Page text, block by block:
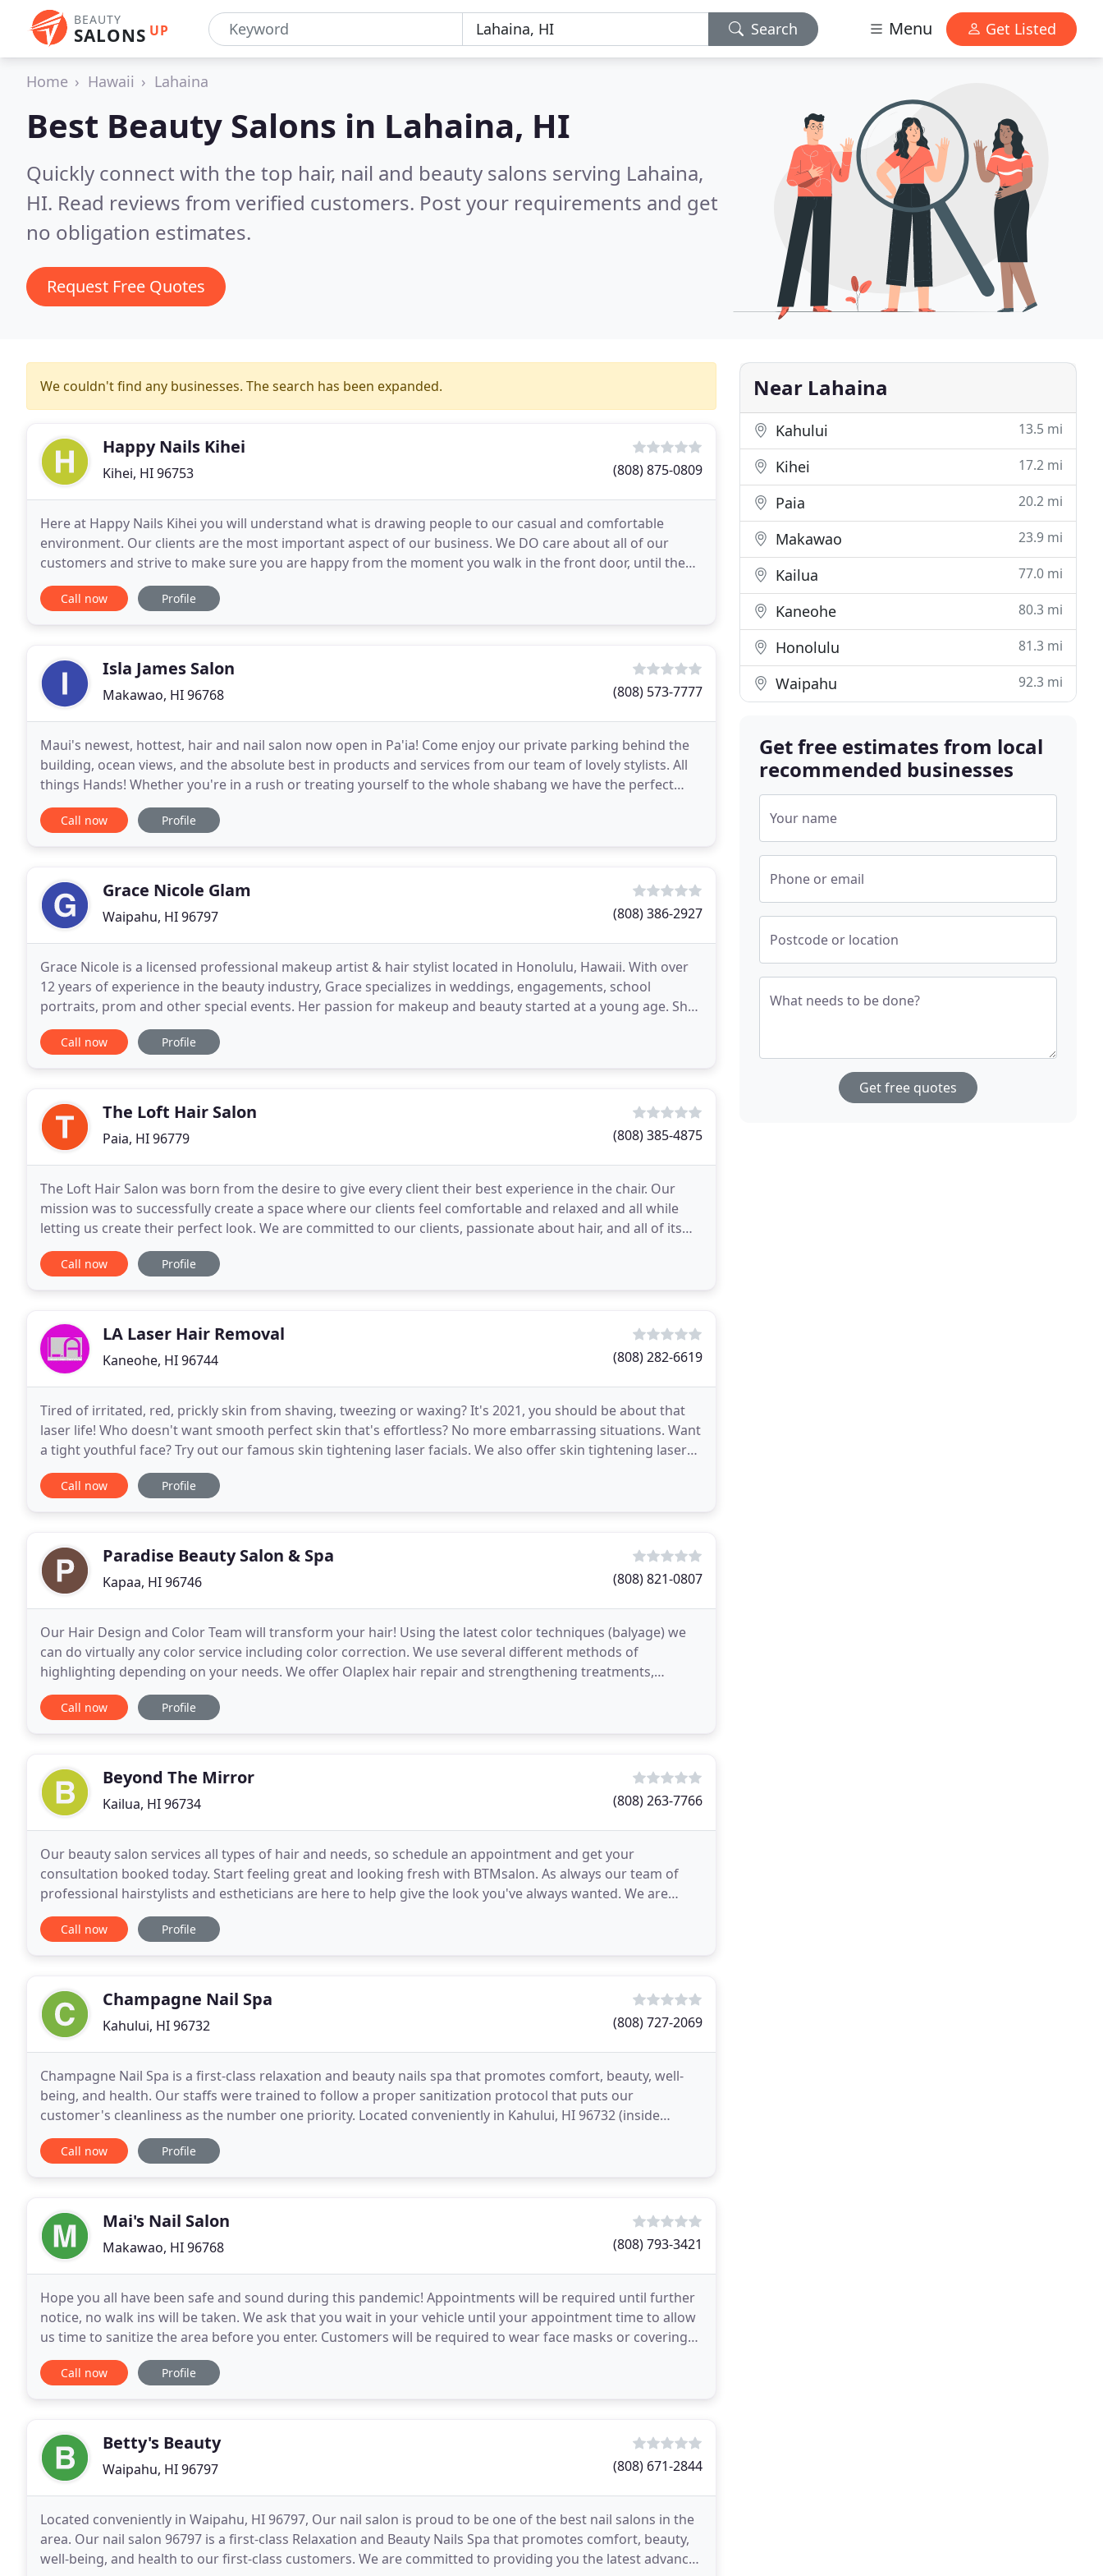
BEAUTY
SALONS UP Search Menu Get Listed
Home Hawaii Lahaina
Best Beauty Salons in Lahaina, HI
Quickly connect with the top hair, nail and beauty salons serving Lahaina,
HI. Read reviews from verified customers. Post your requirements and get
no obligation estimates.
Request Free Quotes
We couldn't find any businesses. The search has been expanded.
Happy Nails Kihei
Kihei, HI 96753 (808) 875-0809
Here at Happy Nails Kihei you will understand what is drawing people to our casual and comfortable
environment. Our clients are the most important aspect of our business. We DO care about all of our
customers and strive to make sure you are happy from the moment you walk in the front door, until the
moment you leave. There are NO hidden charges or surprise
Call now Profile
Isla James Salon
Makawao, HI 96768 (808) 573-7777
Maui's newest, hottest, hair and nail salon now open in Pa'ia! Come enjoy our private parking behind the
building, ocean views, and the absolute best in products and services from our team of lovely stylists. All
things Hands! Whether you're in a rush or treating yourself to the whole shabang we have the perfect
option for you! Enhance your manicure
Call now Profile
Grace Nicole Glam
Waipahu, HI 96797 (808) 386-2927
Grace Nicole is a licensed professional makeup artist & hair stylist located in Honolulu, Hawaii. With over
12 years of experience in the beauty industry, Grace specializes in weddings, engagements, school
portraits, prom and other special events. Her passion for makeup and beauty started at a young age. She
started to educate herself in makeup products
Call now Profile
The Loft Hair Salon
Paia, HI 96779 (808) 385-4875
The Loft Hair Salon was born from the desire to give every client their best experience in the chair. Our
mission was to successfully create a space where our clients feel comfortable and relaxed and all while
letting us create their perfect look. We are committed to our clients, passionate about hair, and all of its
ever evolving trends and techniques
Call now Profile
LA Laser Hair Removal
Kaneohe, HI 96744 (808) 282-6619
Tired of irritated, red, prickly skin from shaving, tweezing or waxing? It's 2021, you should be about that
laser life! Who doesn't want smooth perfect skin that's effortless? No more embarrassing situations. Want
a tight youthful face? Try out our famous skin tightening laser facials. We also offer skin tightening laser
for your fine lines, wrinkles
Call now Profile
Paradise Beauty Salon & Spa
Kapaa, HI 96746 (808) 821-0807
Our Hair Design and Color Team will transform your hair! Using the latest color techniques (balyage) we
can do virtually any color service including color correction. We use several different methods of
highlighting depending on your needs. We offer Olaplex hair repair and strengthening treatments,
braiding and up-do styling for proms, weddings and
Call now Profile
Beyond The Mirror
Kailua, HI 96734 (808) 263-7766
Our beauty salon services all types of hair and needs, so schedule an appointment and get your
consultation booked today. Start feeling great and looking fresh with BTMsalon. As always our team of
professional hairstylists and estheticians are here to help give the look you've always wanted. We are
following the states guidelines and taking time to
Call now Profile
Champagne Nail Spa
Kahului, HI 96732 (808) 727-2069
Champagne Nail Spa is a first-class relaxation and beauty nails spa that promotes comfort, beauty, well-
being, and health. Our staffs were trained to follow a proper sanitization protocol that puts our
customer's cleanliness as the number one priority. Located conveniently in Kahului, HI 96732 (inside
Queen Kaahumanu Center Mall) with lots of parking
Call now Profile
Mai's Nail Salon
Makawao, HI 96768 (808) 793-3421
Hope you all have been safe and sound during this pandemic! Appointments will be required until further
notice, no walk ins will be taken. We ask that you wait in your vehicle until your appointment time to allow
us time to sanitize the area before you enter. Customers will be required to wear face masks or coverings.
We will have other details in place
Call now Profile
Betty's Beauty
Waipahu, HI 96797 (808) 671-2844
Located conveniently in Waipahu, HI 96797, Our nail salon is proud to be one of the best nail salons in the
area. Our nail salon 96797 is a first-class Relaxation and Beauty Nails Spa that promotes comfort, beauty,
well-being, and health to our first-class customers. We are committed to providing you the latest advances
Near Lahaina
Kahului 13.5 mi
Kihei 17.2 mi
Paia 20.2 mi
Makawao 23.9 mi
Kailua 77.0 mi
Kaneohe 80.3 mi
Honolulu 81.3 mi
Waipahu 92.3 mi
Get free estimates from local
recommended businesses
Your name
Phone or email
Postcode or location
What needs to be done?
Get free quotes